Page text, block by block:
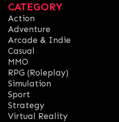
CATEGORY
Action
Adventure
Arcade & Indie
Casual
MMO
RPG (Roleplay)
Simulation
Sport
Strategy
Virtual Reality